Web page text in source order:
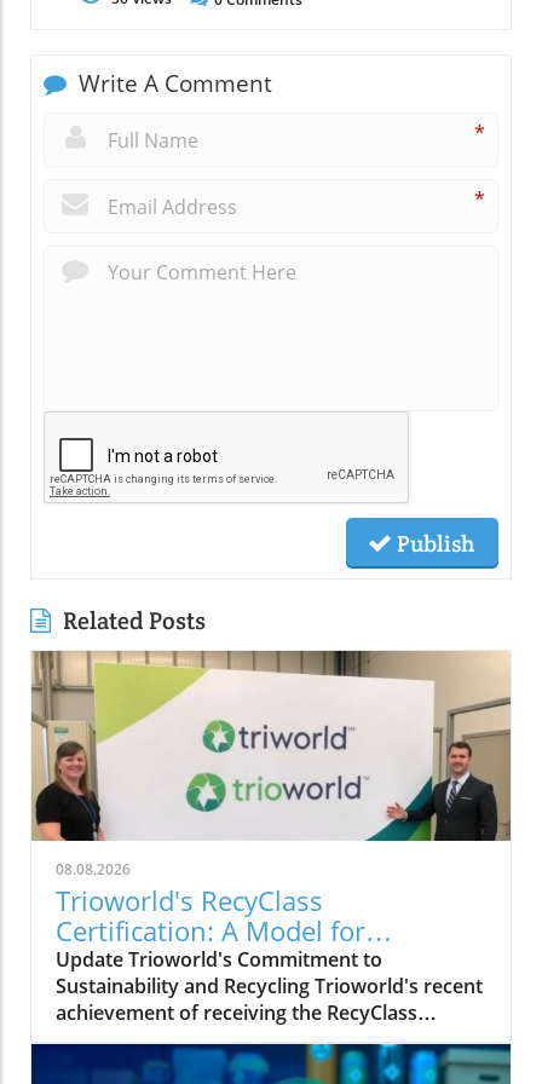
Write A Comment
*
*
Publish
Related Posts
08.08.2026
Trioworld's RecyClass
Certification: A Model for
Sustainable Plastic Packaging
Update Trioworld's Commitment to
Sustainability and Recycling Trioworld's recent
achievement of receiving the RecyClass
Certification for its Ajax facility in Ontario
marks a significant milestone in its journey